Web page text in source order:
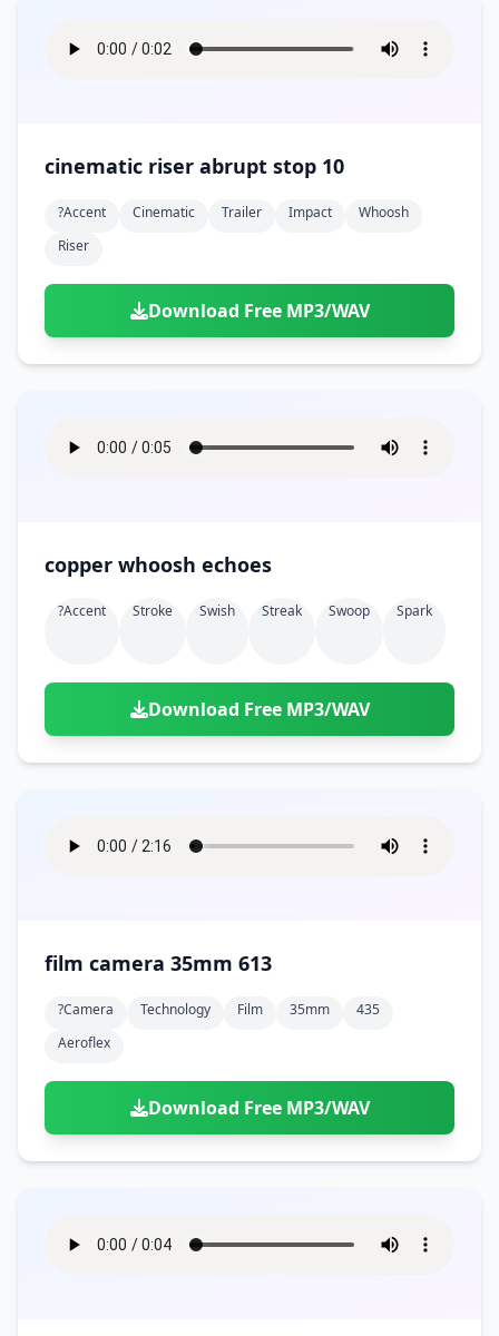
cinematic riser abrupt stop 10
?accent Cinematic Trailer Impact
Whoosh
Riser
Download Free MP3/WAV
copper whoosh echoes
?accent Stroke Swish Streak Swoop Spark
Download Free MP3/WAV
film camera 35mm 613
?camera Technology Film 35mm
435
Aeroflex
Download Free MP3/WAV